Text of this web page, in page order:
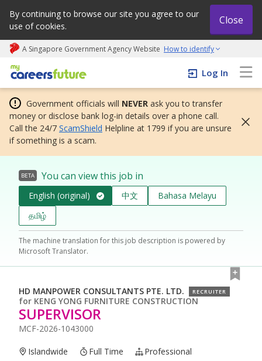
By continuing to browse our site you agree to our
use of cookies.
Close
A Singapore Government Agency Website How to identify
My careers future | An adapt and grow initiative
Log In
Government officials will NEVER ask you to transfer
money or disclose bank log-in details over a phone call.
Call the 24/7 ScamShield Helpline at 1799 if you are unsure
if something is a scam.
BETA You can view this job in
English (original) 中文
Bahasa Melayu
தமிழ்
The machine translation for this job description is powered by
Microsoft Translator.
HD MANPOWER CONSULTANTS PTE. LTD. RECRUITER
for KENG YONG FURNITURE CONSTRUCTION
SUPERVISOR
MCF-2026-1043000
Islandwide Full Time
Professional